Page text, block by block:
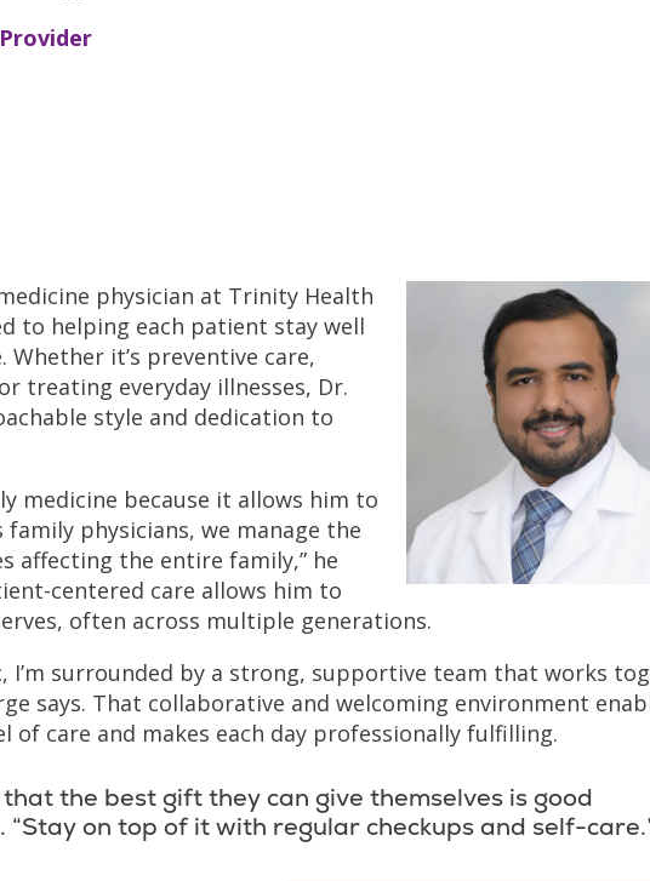
physician at Trinity Health
to helping each patient stay well
it’s preventive care,
treating everyday illnesses, Dr.
style and dedication to
medicine because it allows him to
family physicians, we manage the
affecting the entire family,” he
centered care allows him to
often across multiple generations.
I’m surrounded by a strong, supportive team that works
says. That collaborative and welcoming environment
of care and makes each day professionally fulfilling.
that the best gift they can give themselves is good
“Stay on top of it with regular checkups and self-